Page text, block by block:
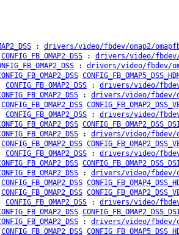
: drivers/video/fbdev/omap2/
CONFIG_FB_OMAP2_DSS : drivers/video/fbdev/
: drivers/video/fbdev/
CONFIG_FB_OMAP2_DSS : drivers/video/
: drivers/video/fbdev/
CONFIG_FB_OMAP2_DSS
CONFIG_FB_OMAP2_DSS : drivers/video/
: drivers/video/fbdev/
CONFIG_FB_OMAP2_DSS
CONFIG_FB_OMAP2_DSS : drivers/video/
: drivers/video/fbdev/
CONFIG_FB_OMAP2_DSS
CONFIG_FB_OMAP2_DSS
CONFIG_FB_OMAP2_DSS : drivers/video/
: drivers/video/fbdev/
CONFIG_FB_OMAP2_DSS